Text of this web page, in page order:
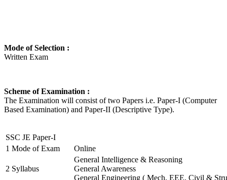
Mode of Selection :
Written Exam
Scheme of Examination :
The Examination will consist of two Papers i.e. Paper-I (Computer
Based Examination) and Paper-II (Descriptive Type).
SSC JE Paper-I
1 Mode of Exam Online
2 Syllabus
General Intelligence & Reasoning
General Awareness
General Engineering ( Mech, EEE, Civil &